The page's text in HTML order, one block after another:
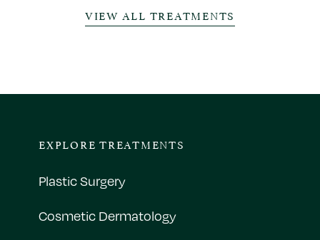
VIEW ALL TREATMENTS
EXPLORE TREATMENTS
Plastic Surgery
Cosmetic Dermatology